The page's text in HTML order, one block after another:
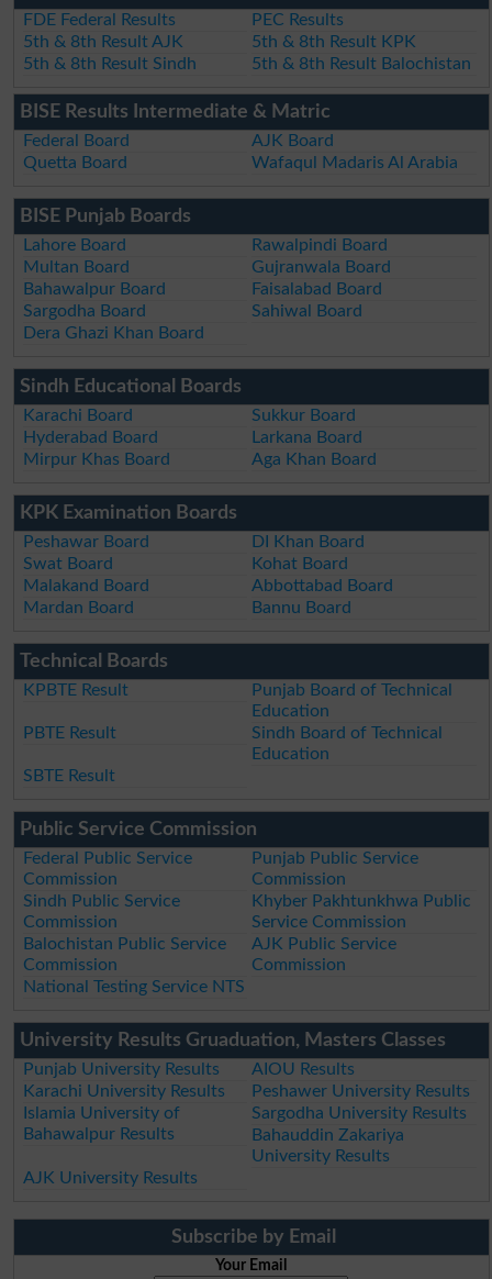
FDE Federal Results
PEC Results
5th & 8th Result AJK
5th & 8th Result KPK
5th & 8th Result Sindh
5th & 8th Result Balochistan
BISE Results Intermediate & Matric
Federal Board
AJK Board
Quetta Board
Wafaqul Madaris Al Arabia
BISE Punjab Boards
Lahore Board
Rawalpindi Board
Multan Board
Gujranwala Board
Bahawalpur Board
Faisalabad Board
Sargodha Board
Sahiwal Board
Dera Ghazi Khan Board
Sindh Educational Boards
Karachi Board
Sukkur Board
Hyderabad Board
Larkana Board
Mirpur Khas Board
Aga Khan Board
KPK Examination Boards
Peshawar Board
DI Khan Board
Swat Board
Kohat Board
Malakand Board
Abbottabad Board
Mardan Board
Bannu Board
Technical Boards
KPBTE Result
Punjab Board of Technical
Education
PBTE Result
Sindh Board of Technical
Education
SBTE Result
Public Service Commission
Federal Public Service
Commission
Punjab Public Service
Commission
Sindh Public Service
Commission
Khyber Pakhtunkhwa Public
Service Commission
Balochistan Public Service
Commission
AJK Public Service
Commission
National Testing Service NTS
University Results Gruaduation, Masters Classes
Punjab University Results
AIOU Results
Karachi University Results
Peshawer University Results
Islamia University of
Bahawalpur Results
Sargodha University Results
Bahauddin Zakariya
University Results
AJK University Results
Subscribe by Email
Your Email